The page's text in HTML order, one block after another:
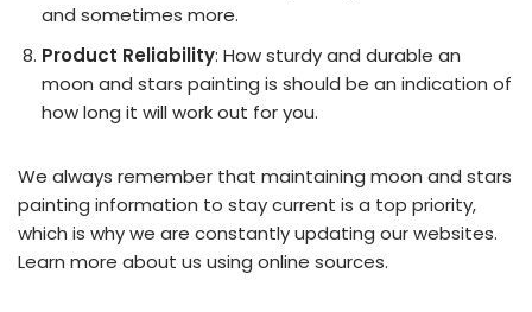
and sometimes more.
Product Reliability: How sturdy and durable an
moon and stars painting is should be an indication of
how long it will work out for you.
We always remember that maintaining moon and stars
painting information to stay current is a top priority,
which is why we are constantly updating our websites.
Learn more about us using online sources.